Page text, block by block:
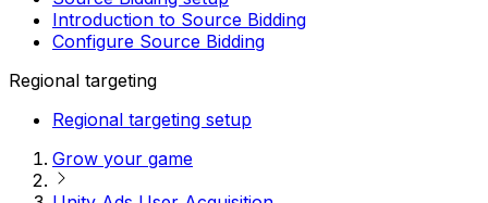
Introduction to Source Bidding
Configure Source Bidding
Regional targeting
Regional targeting setup
Grow your game